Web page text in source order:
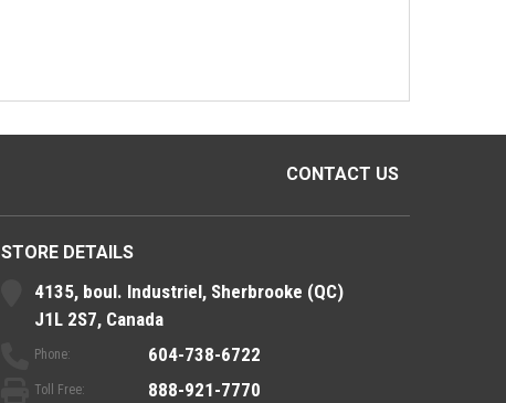
CONTACT US
STORE DETAILS
4135, boul. Industriel, Sherbrooke (QC)
J1L 2S7, Canada
Phone: 604-738-6722
Toll Free: 888-921-7770